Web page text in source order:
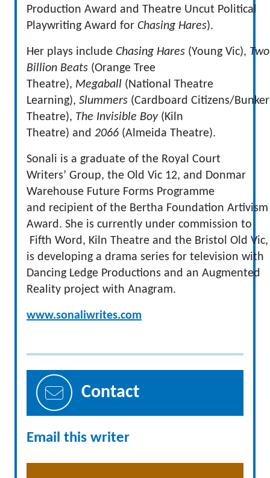
Production Award and Theatre Uncut Political
Playwriting Award for Chasing Hares).
Her plays include Chasing Hares (Young Vic), Two
Billion Beats (Orange Tree
Theatre), Megaball (National Theatre
Learning), Slummers (Cardboard Citizens/Bunker
Theatre), The Invisible Boy(Kiln
Theatre) and 2066 (Almeida Theatre).
Sonali is a graduate of the Royal Court
Writers’ Group, the Old Vic 12, and Donmar
Warehouse Future Forms Programme
and recipient of the Bertha Foundation Artivism
Award. She is currently under commission to
Fifth Word, Kiln Theatre and the Bristol Old Vic,
is developing a drama series for television with
Dancing Ledge Productions and an Augmented
Reality project with Anagram.
www.sonaliwrites.com
Contact
Email this writer